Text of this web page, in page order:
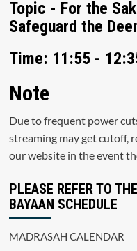
Topic - For the
Time: 11:55 -
Note
Due to frequent power
streaming may get cutoff,
our website in the event
PLEASE REFER TO
BAYAAN SCHEDULE
MADRASAH CALENDAR